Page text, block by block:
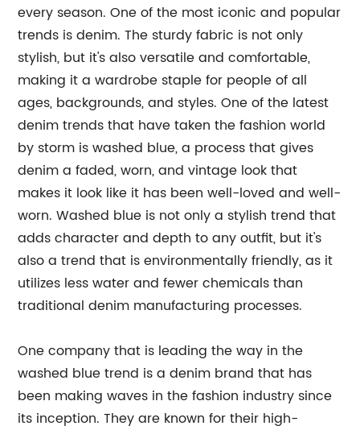
every season. One of the most iconic and popular
trends is denim. The sturdy fabric is not only
stylish, but it's also versatile and comfortable,
making it a wardrobe staple for people of all
ages, backgrounds, and styles. One of the latest
denim trends that have taken the fashion world
by storm is washed blue, a process that gives
denim a faded, worn, and vintage look that
makes it look like it has been well-loved and well-
worn. Washed blue is not only a stylish trend that
adds character and depth to any outfit, but it's
also a trend that is environmentally friendly, as it
utilizes less water and fewer chemicals than
traditional denim manufacturing processes.
One company that is leading the way in the
washed blue trend is a denim brand that has
been making waves in the fashion industry since
its inception. They are known for their high-